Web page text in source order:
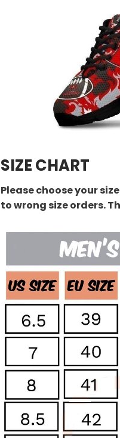
SIZE CHART
Please choose your
to wrong size orders.